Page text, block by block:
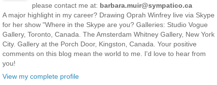
please contact me at: barbara.muir@sympatico.ca
A major highlight in my career? Drawing Oprah Winfrey live via Skype
for her show "Where in the Skype are you? Galleries: Studio Vogue
Gallery, Toronto, Canada. The Amsterdam Whitney Gallery, New York
City. Gallery at the Porch Door, Kingston, Canada. Your positive
comments on this blog mean the world to me. I'd love to hear from
you!
View my complete profile